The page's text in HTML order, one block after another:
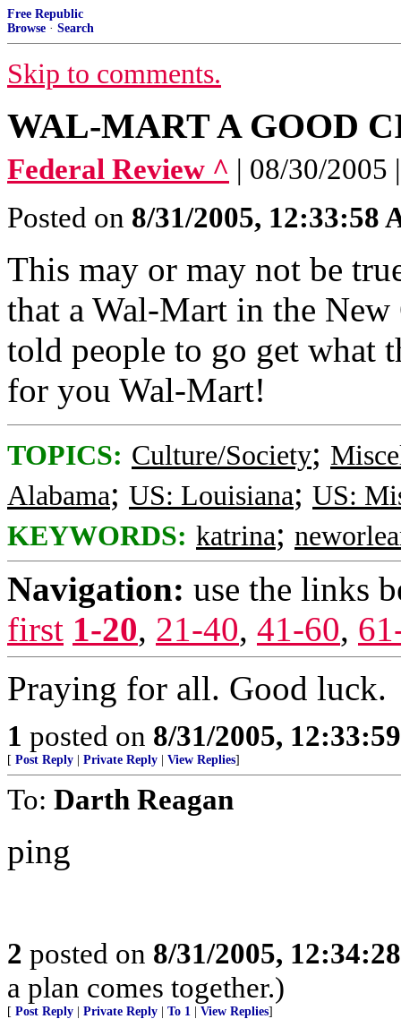
Free Republic
Browse · Search
Skip to comments.
WAL-MART A GOOD
Federal Review ^ | 08/30/2005
Posted on 8/31/2005, 12:33:58
This may or may not be
that a Wal-Mart in the New
told people to go get what
for you Wal-Mart!
TOPICS: Culture/Society;
Alabama; US: Louisiana; US:
KEYWORDS: katrina;
Navigation: use the links
first 1-20, 21-40, 41-60,
Praying for all. Good luck.
1 posted on 8/31/2005,
[ Post Reply Private Reply View Replies]
To: Darth Reagan
ping
2 posted on 8/31/2005,
a plan comes together.)
[ Post Reply Private Reply To 1 View Replies]